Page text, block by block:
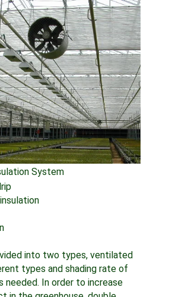
System
into two types, ventilated
types and shading rate of
needed. In order to increase